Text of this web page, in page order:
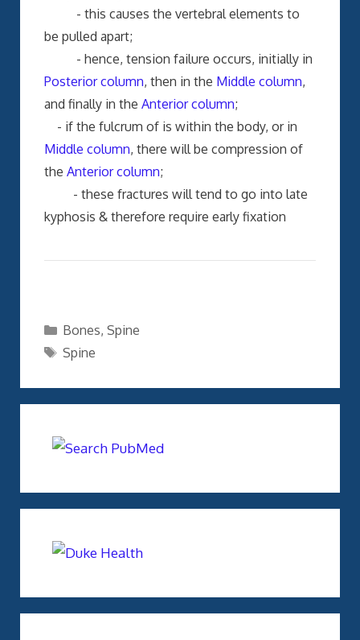
- this causes the vertebral elements to
be pulled apart;
- hence, tension failure occurs, initially in
Posterior column, then in the Middle column,
and finally in the Anterior column;
- if the fulcrum of is within the body, or in
Middle column, there will be compression of
the Anterior column;
- these fractures will tend to go into late
kyphosis & therefore require early fixation
Categories
Bones, Spine
Tags
Spine